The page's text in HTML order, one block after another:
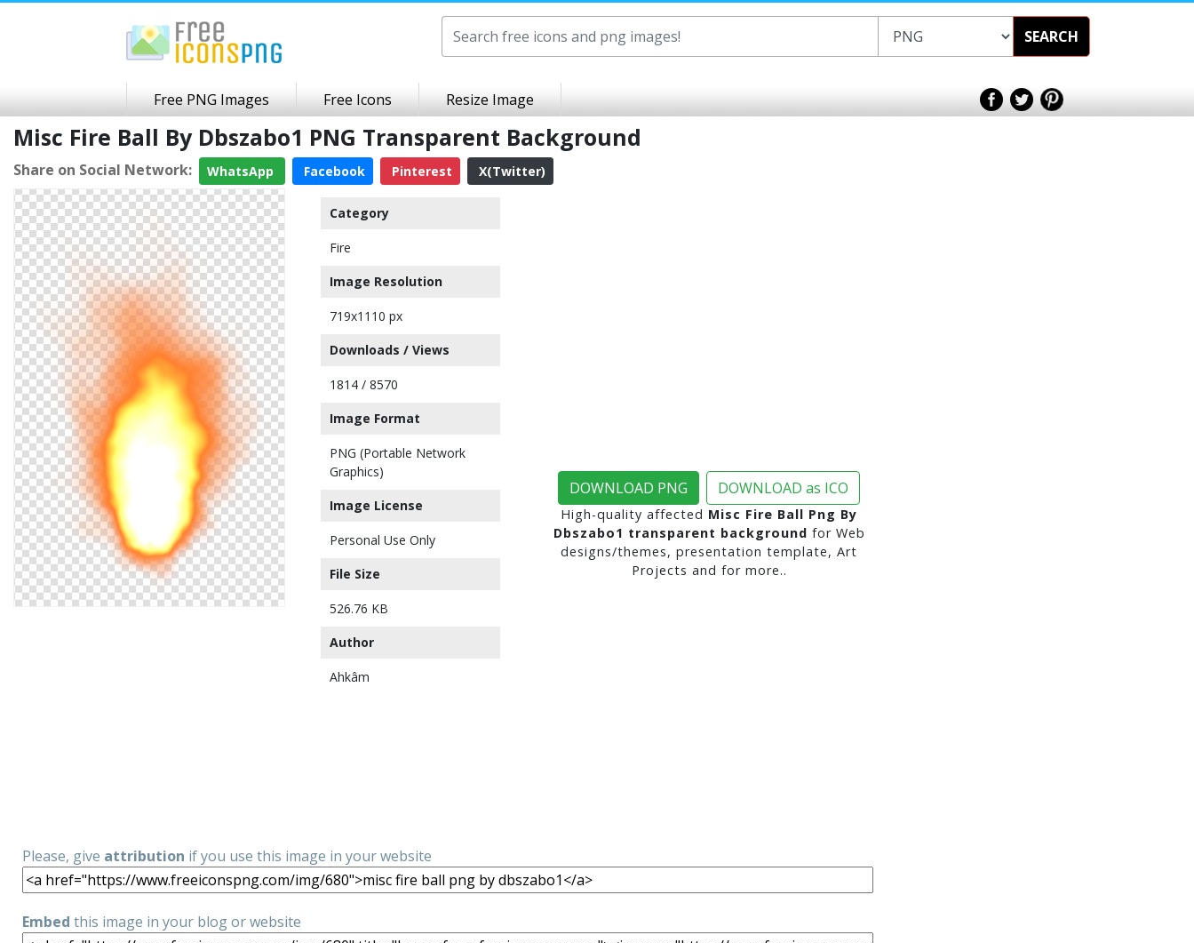
SEARCH
Free PNG Images Free Icons Resize Image
Misc Fire Ball By Dbszabo1 PNG Transparent Background
Share on Social Network: WhatsApp Facebook Pinterest X(Twitter)
Category
Fire
Image Resolution
719x1110 px
Downloads / Views
1814 / 8570
Image Format
PNG (Portable Network
Graphics)
Image License
Personal Use Only
File Size
526.76 KB
Author
Ahkâm
DOWNLOAD PNG DOWNLOAD as ICO
High-quality affected Misc Fire Ball Png By
Dbszabo1 transparent background for Web
designs/themes, presentation template, Art
Projects and for more..
Please, give attribution if you use this image in your website
Embed this image in your blog or website